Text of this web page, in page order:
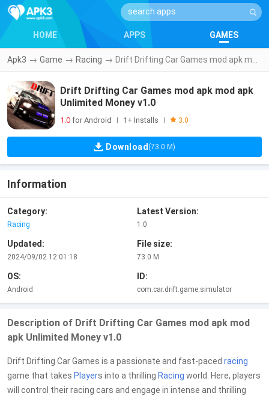
HOME APPS GAMES
Apk3 → Game → Racing →
Drift Drifting Car Games mod apk mod apk
Unlimited Money v1.0
1.0 for Android 1+ Installs 3.0
Download (73.0 M)
Information
Category:
Racing
Latest Version:
1.0
Updated:
2024/09/02 12:01:18
File size:
73.0 M
OS:
Android
ID:
com.car.drift.game.simulator
Description of Drift Drifting Car Games mod apk mod
apk Unlimited Money v1.0
Drift Drifting Car Games is a passionate and fast-paced racing
game that takes Players into a thrilling Racing world. Here, players
will control their racing cars and engage in intense and thrilling